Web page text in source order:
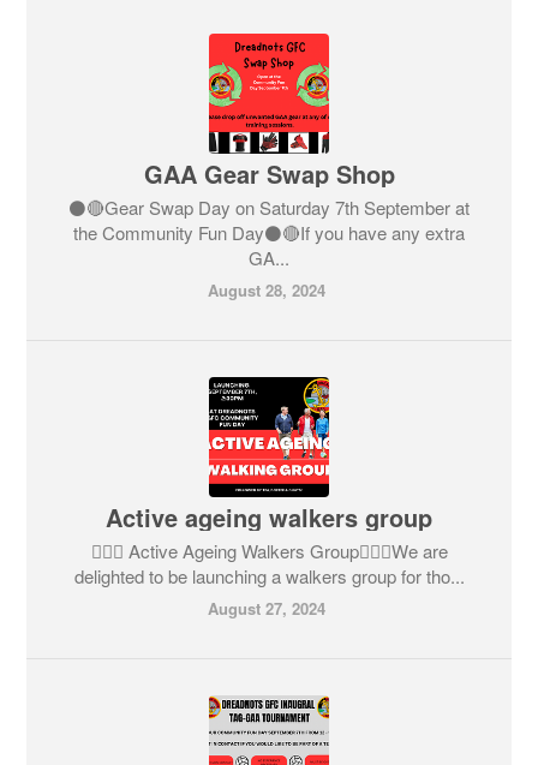
GAA Gear Swap Shop
⚫️🔴Gear Swap Day on Saturday 7th September at
the Community Fun Day⚫️🔴If you have any extra
GA...
August 28, 2024
Active ageing walkers group
🚶🏼‍♀️ Active Ageing Walkers Group🚶🏼‍♀️We are
delighted to be launching a walkers group for tho...
August 27, 2024